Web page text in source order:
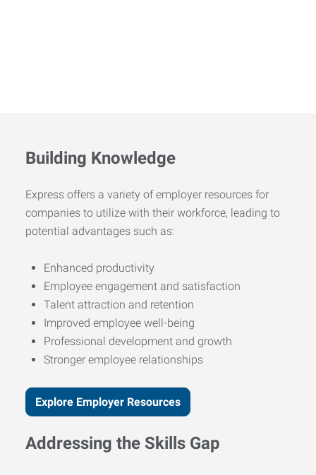
Building Knowledge
Express offers a variety of employer resources for
companies to utilize with their workforce, leading to
potential advantages such as:
Enhanced productivity
Employee engagement and satisfaction
Talent attraction and retention
Improved employee well-being
Professional development and growth
Stronger employee relationships
Explore Employer Resources
Addressing the Skills Gap